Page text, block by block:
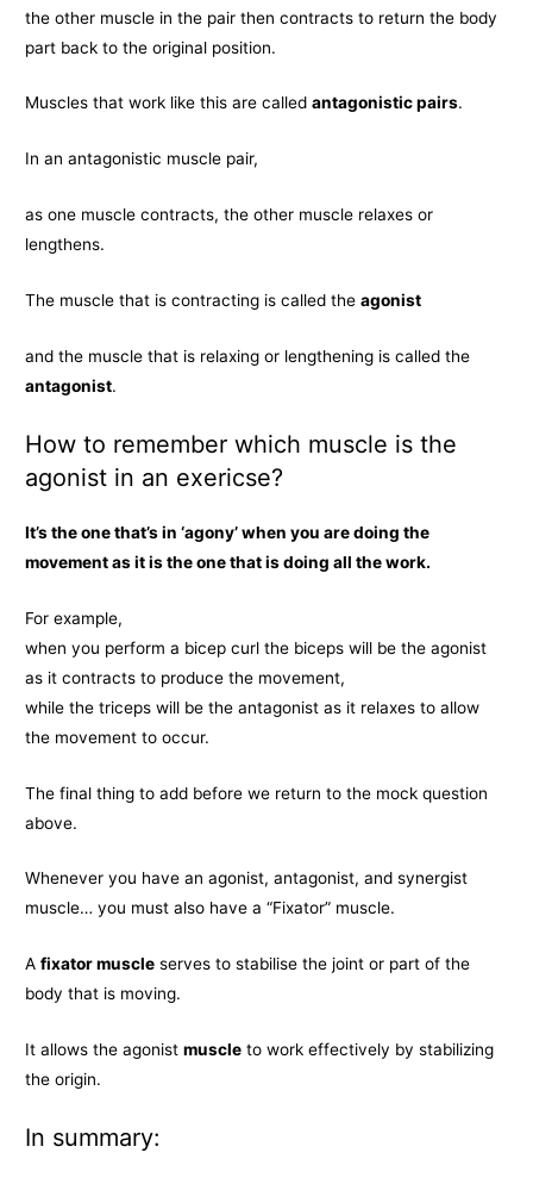
the other muscle in the pair then contracts to return the body
part back to the original position.
Muscles that work like this are calledantagonistic pairs.
In an antagonistic muscle pair,
as one muscle contracts, the other muscle relaxes or
lengthens.
The muscle that is contracting is called theagonist
and the muscle that is relaxing or lengthening is called the
antagonist.
How to remember which muscle is the
agonist in an exericse?
It’s the one that’s in ‘agony’ when you are doing the
movement as it is the one that is doing all the work.
For example,
when you perform a bicep curl the biceps will be the agonist
as it contracts to produce the movement,
while the triceps will be the antagonist as it relaxes to allow
the movement to occur.
The final thing to add before we return to the mock question
above.
Whenever you have an agonist, antagonist, and synergist
muscle… you must also have a “Fixator” muscle.
Afixator muscle serves to stabilise the joint or part of the
body that is moving.
It allows the agonistmuscle to work effectively by stabilizing
the origin.
In summary: